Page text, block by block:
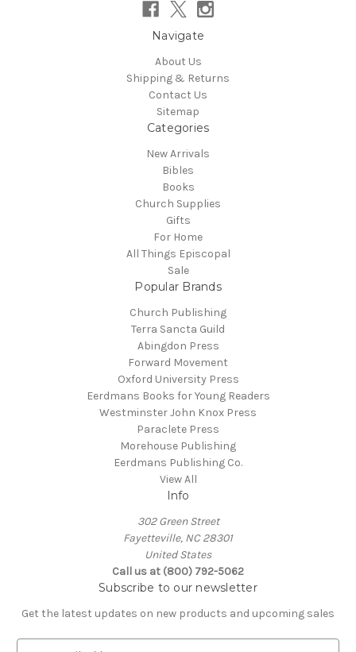
Navigate
About Us
Shipping & Returns
Contact Us
Sitemap
Categories
New Arrivals
Bibles
Books
Church Supplies
Gifts
For Home
All Things Episcopal
Sale
Popular Brands
Church Publishing
Terra Sancta Guild
Abingdon Press
Forward Movement
Oxford University Press
Eerdmans Books for Young Readers
Westminster John Knox Press
Paraclete Press
Morehouse Publishing
Eerdmans Publishing Co.
View All
Info
302 Green Street
Fayetteville, NC 28301
United States
Call us at (800) 792-5062
Subscribe to our newsletter
Get the latest updates on new products and upcoming sales